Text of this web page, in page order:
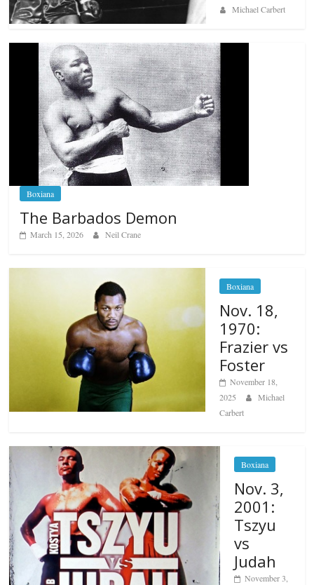
Michael Carbert
Boxiana
The Barbados Demon
March 15, 2026 Neil Crane
Boxiana
Nov. 18,
1970:
Frazier vs
Foster
November 18,
2025
Michael
Carbert
Boxiana
Nov. 3,
2001:
Tszyu
vs
Judah
November 3,